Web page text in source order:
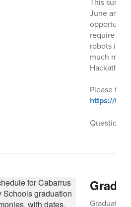
June and
require our
robots in
much
Please
https://